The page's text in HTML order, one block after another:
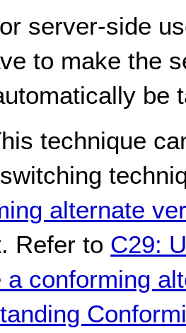
server-side
to make the
be
technique
alternate
Refer to C29:
a conforming